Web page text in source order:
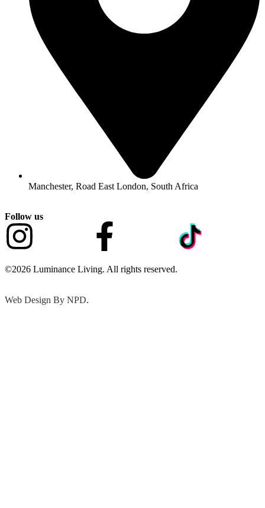
Manchester, Road East London, South Africa
Follow us
©2026 Luminance Living. All rights reserved.
Web Design By NPD.